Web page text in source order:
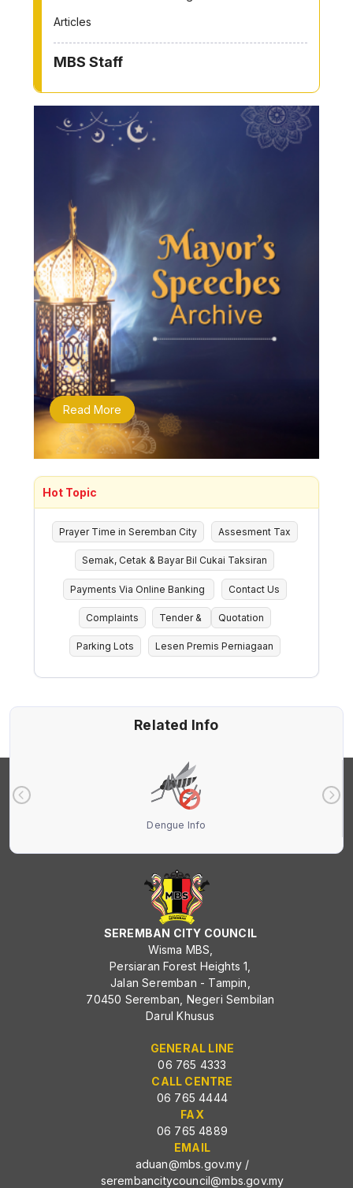
Articles
MBS Staff
Read More
Hot Topic
Prayer Time in Seremban City Assesment Tax
Semak, Cetak & Bayar Bil Cukai Taksiran
Payments Via Online Banking Contact Us
Complaints Tender & Quotation
Parking Lots Lesen Premis Perniagaan
Related Info
Dengue Info
SEREMBAN CITY COUNCIL
Wisma MBS,
Persiaran Forest Heights 1,
Jalan Seremban - Tampin,
70450 Seremban, Negeri Sembilan
Darul Khusus
GENERAL LINE
06 765 4333
CALL CENTRE
06 765 4444
FAX
06 765 4889
EMAIL
aduan@mbs.gov.my/
serembancitycouncil@mbs.gov.my